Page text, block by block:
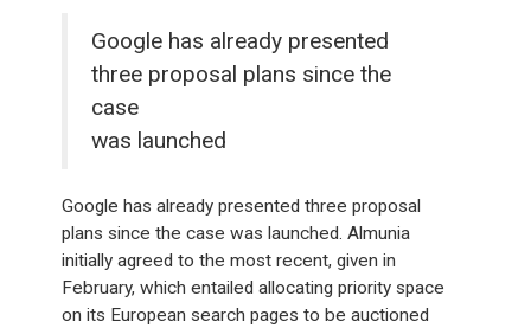
Google has already presented
three proposal plans since the
case
was launched
Google has already presented three proposal
plans since the case was launched. Almunia
initially agreed to the most recent, given in
February, which entailed allocating priority space
on its European search pages to be auctioned